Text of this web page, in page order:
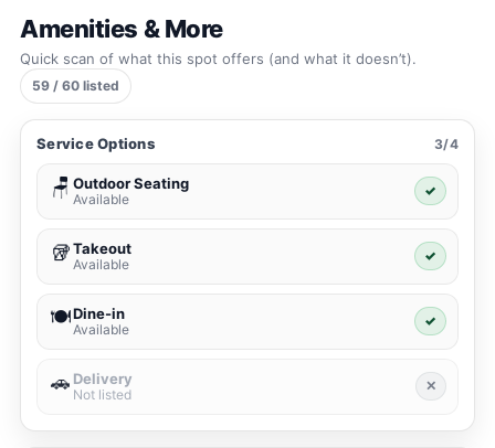
Amenities & More
Quick scan of what this spot offers (and what it doesn’t).
59 / 60 listed
Service Options 3/4
🪑 Outdoor Seating
Available
✓
🥡Takeout
Available
✓
🍽️Dine-in
Available
✓
🚗 Delivery
Not listed
✕